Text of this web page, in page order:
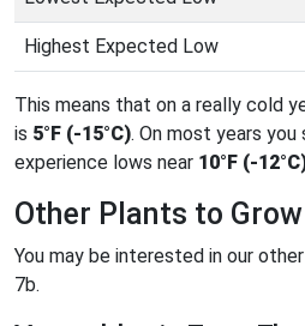
Highest Expected Low
This means that on a really cold
is 5°F (-15°C). On most years
experience lows near 10°F (-
Other Plants to
You may be interested in our
7b.